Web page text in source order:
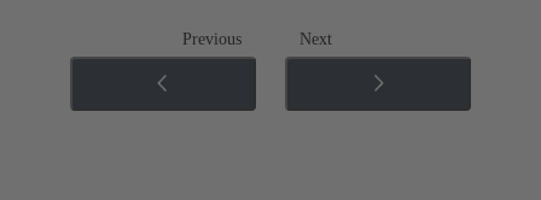
Previous Next